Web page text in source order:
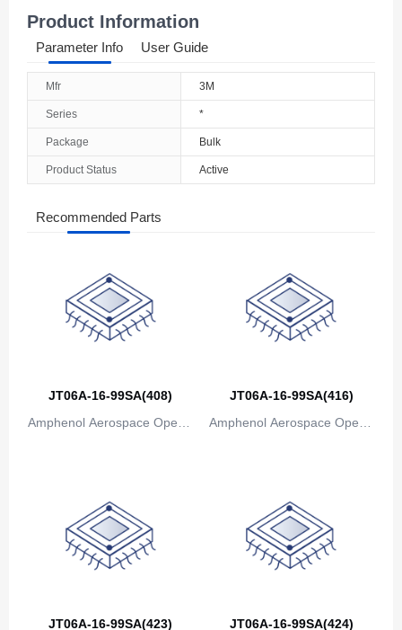
Armenia
Australia
Austria
Azerbaijan
Bangladesh
Belarus
Belgium
Bermuda
Product Information
Parameter Info User Guide
Mfr 3M
Series *
Package Bulk
Product Status Active
Recommended Parts
JT06A-16-99SA(408)
Amphenol Aerospace Operat
JT06A-16-99SA(416)
Amphenol Aerospace Operat
JT06A-16-99SA(423) JT06A-16-99SA(424)